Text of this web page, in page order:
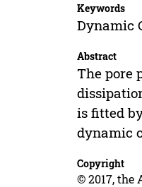
Keywords
Dynamic
Abstract
The pore
is fitted
dynamic
Copyright
© 2017, the